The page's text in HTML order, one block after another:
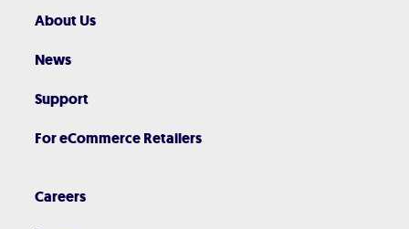
About Us
News
Support
For eCommerce Retailers
Careers